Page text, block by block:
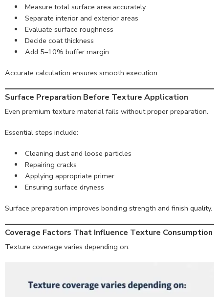
Measure total surface area accurately
Separate interior and exterior areas
Evaluate surface roughness
Decide coat thickness
Add 5–10% buffer margin
Accurate calculation ensures smooth execution.
Surface Preparation Before Texture Application
Even premium texture material fails without proper preparation.
Essential steps include:
Cleaning dust and loose particles
Repairing cracks
Applying appropriate primer
Ensuring surface dryness
Surface preparation improves bonding strength and finish quality.
Coverage Factors That Influence Texture Consumption
Texture coverage varies depending on: